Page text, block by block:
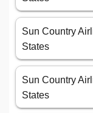
Sun Country
States
Sun Country
States